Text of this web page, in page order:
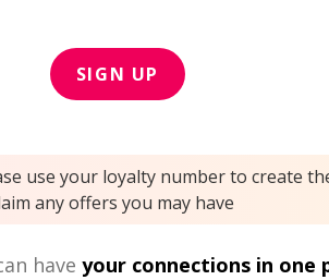
SIGN UP
use your loyalty number to create
any offers you may have
have your connections in one